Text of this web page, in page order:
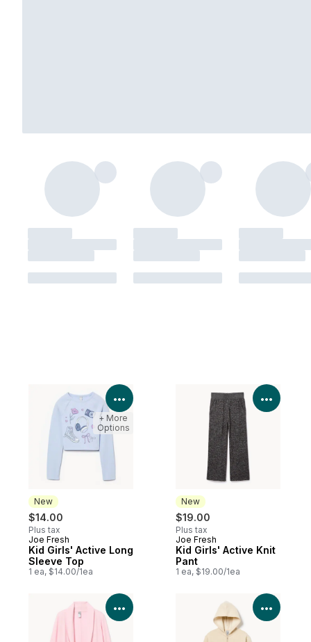
New
$14.00
Plus tax
New
Joe Fresh
Kid Girls' Active Long
Sleeve Top
1 ea, $14.00/1ea
View Product Details
+ More
Options
New
$19.00
Plus tax
New
Joe Fresh
Kid Girls' Active Knit
Pant
1 ea, $19.00/1ea
View
View Product Details View